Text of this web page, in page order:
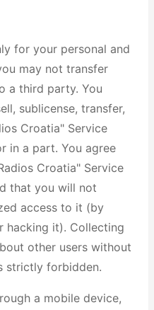
for your personal and
may not transfer
a third party. You
sublicense, transfer,
Croatia" Service
in a part. You agree
Croatia" Service
that you will not
access to it (by
hacking it). Collecting
other users without
strictly forbidden.
a mobile device,